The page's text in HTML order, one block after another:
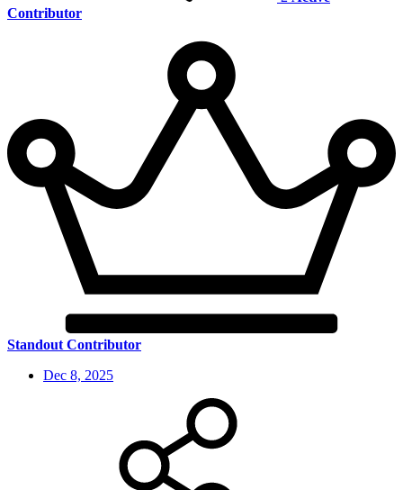
Contributor
Standout Contributor
Dec 8, 2025